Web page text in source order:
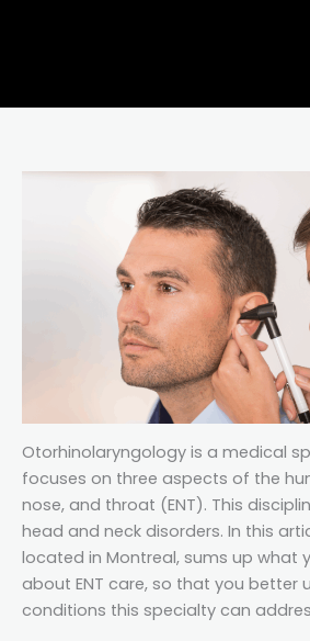
Otorhinolaryngology is a medical
focuses on three aspects of the
nose, and throat (ENT). This
head and neck disorders. In this
located in Montreal, sums up what
about ENT care, so that you better
conditions this specialty can